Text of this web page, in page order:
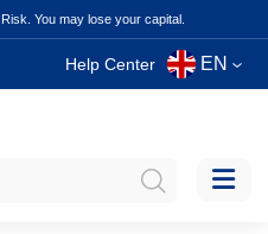
You may lose your capital.
Help Center EN